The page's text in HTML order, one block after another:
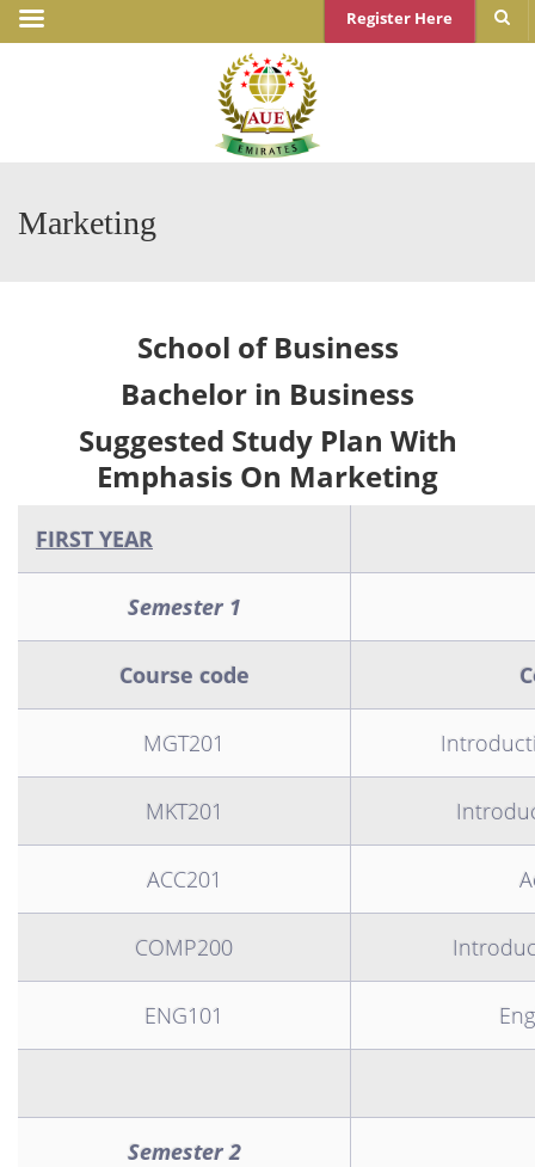
Register Here
Marketing
School of Business
Bachelor in Business
Suggested Study Plan With
Emphasis On Marketing
FIRST YEAR
Semester 1
Course code
MGT201
MKT201
ACC201
COMP200
ENG101
Semester 2